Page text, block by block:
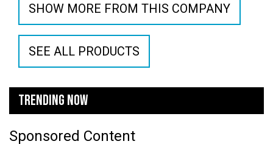
SHOW MORE FROM THIS COMPANY
SEE ALL PRODUCTS
TRENDING NOW
Sponsored Content